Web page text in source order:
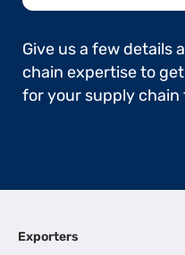
Give us a few details
chain expertise to
for your supply chain
Exporters